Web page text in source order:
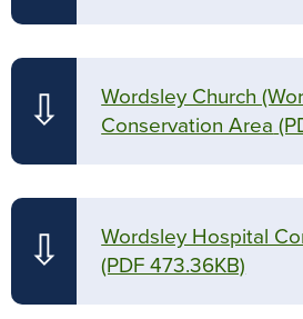
⇩
Wordsley Church
Conservation Area
⇩
Wordsley Hospital
(PDF 473.36KB)